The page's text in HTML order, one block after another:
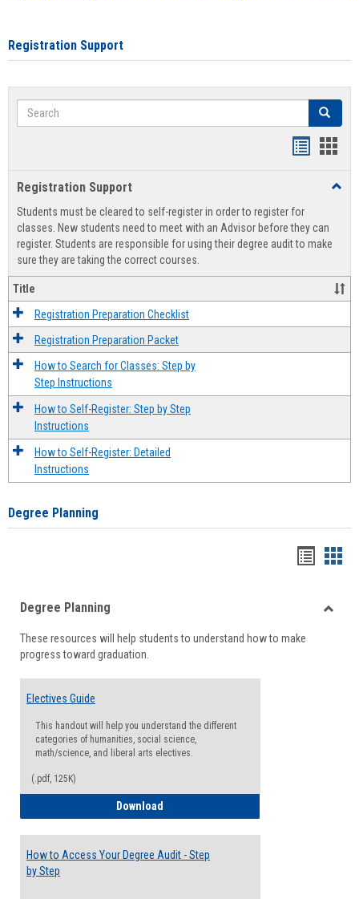
Registration Support
Search Search
view
Registration Support
Students must be cleared to self-register in order to register for
classes. New students need to meet with an Advisor before they can
register. Students are responsible for using their degree audit to make
sure they are taking the correct courses.
Title
Registration Preparation Checklist
Registration Preparation Packet
How to Search for Classes: Step by
Step Instructions
How to Self-Register: Step by Step
Instructions
How to Self-Register: Detailed
Instructions
Degree Planning
viewview
Degree Planning
These resources will help students to understand how to make
progress toward graduation.
Electives Guide
This handout will help you understand the different
categories of humanities, social science,
math/science, and liberal arts electives.
(.pdf, 125K)
Download
How to Access Your Degree Audit - Step
by Step